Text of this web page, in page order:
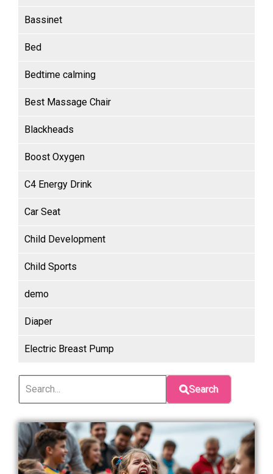
Bassinet
Bed
Bedtime calming
Best Massage Chair
Blackheads
Boost Oxygen
C4 Energy Drink
Car Seat
Child Development
Child Sports
demo
Diaper
Electric Breast Pump
Search